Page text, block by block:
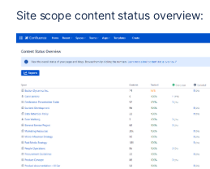
Site scope content status overview: